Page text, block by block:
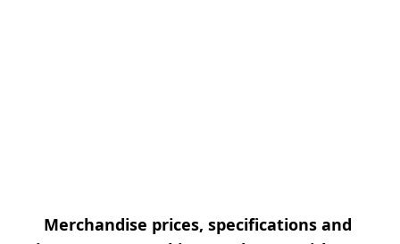
Merchandise prices, specifications and